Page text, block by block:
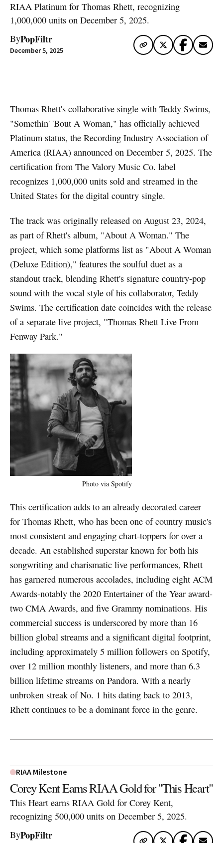
RIAA Platinum for Thomas Rhett, recognizing
1,000,000 units on December 5, 2025.
ByPopFiltr
December 5, 2025
Thomas Rhett's collaborative single with Teddy Swims,
"Somethin' 'Bout A Woman," has officially achieved
Platinum status, the Recording Industry Association of
America (RIAA) announced on December 5, 2025. The
certification from The Valory Music Co. label
recognizes 1,000,000 units sold and streamed in the
United States for the digital country single.
The track was originally released on August 23, 2024,
as part of Rhett's album, "About A Woman." The
project, which some platforms list as "About A Woman
(Deluxe Edition)," features the soulful duet as a
standout track, blending Rhett's signature country-pop
sound with the vocal style of his collaborator, Teddy
Swims. The certification date coincides with the release
of a separate live project, "Thomas RhettLive From
Fenway Park."
Photo via Spotify
This certification adds to an already decorated career
for Thomas Rhett, who has been one of country music's
most consistent and engaging chart-toppers for over a
decade. An established superstar known for both his
songwriting and charismatic live performances, Rhett
has garnered numerous accolades, including eight ACM
Awards-notably the 2020 Entertainer of the Year award-
two CMA Awards, and five Grammy nominations. His
commercial success is underscored by more than 16
billion global streams and a significant digital footprint,
including approximately 5 million followers on Spotify,
over 12 million monthly listeners, and more than 6.3
billion lifetime streams on Pandora. With a nearly
unbroken streak of No. 1 hits dating back to 2013,
Rhett continues to be a dominant force in the genre.
RIAA Milestone
Corey Kent Earns RIAA Gold for "This Heart"
This Heart earns RIAA Gold for Corey Kent,
recognizing 500,000 units on December 5, 2025.
ByPopFiltr